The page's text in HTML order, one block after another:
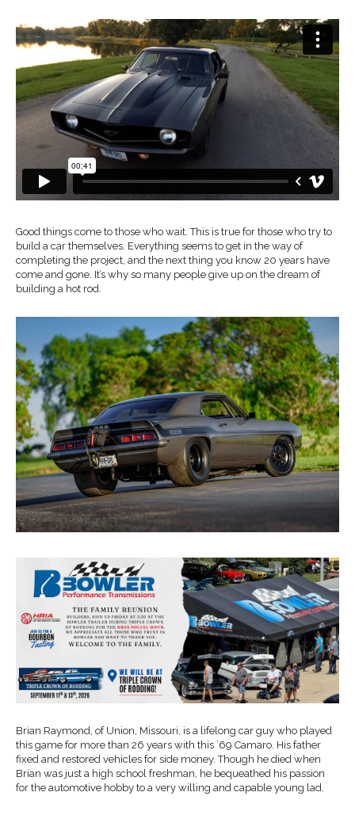
Good things come to those who wait. This is true for those who try to
build a car themselves. Everything seems to get in the way of
completing the project, and the next thing you know 20 years have
come and gone. It’s why so many people give up on the dream of
building a hot rod.
Brian Raymond, of Union, Missouri, is a lifelong car guy who played
this game for more than 26 years with this ’69 Camaro. His father
fixed and restored vehicles for side money. Though he died when
Brian was just a high school freshman, he bequeathed his passion
for the automotive hobby to a very willing and capable young lad.